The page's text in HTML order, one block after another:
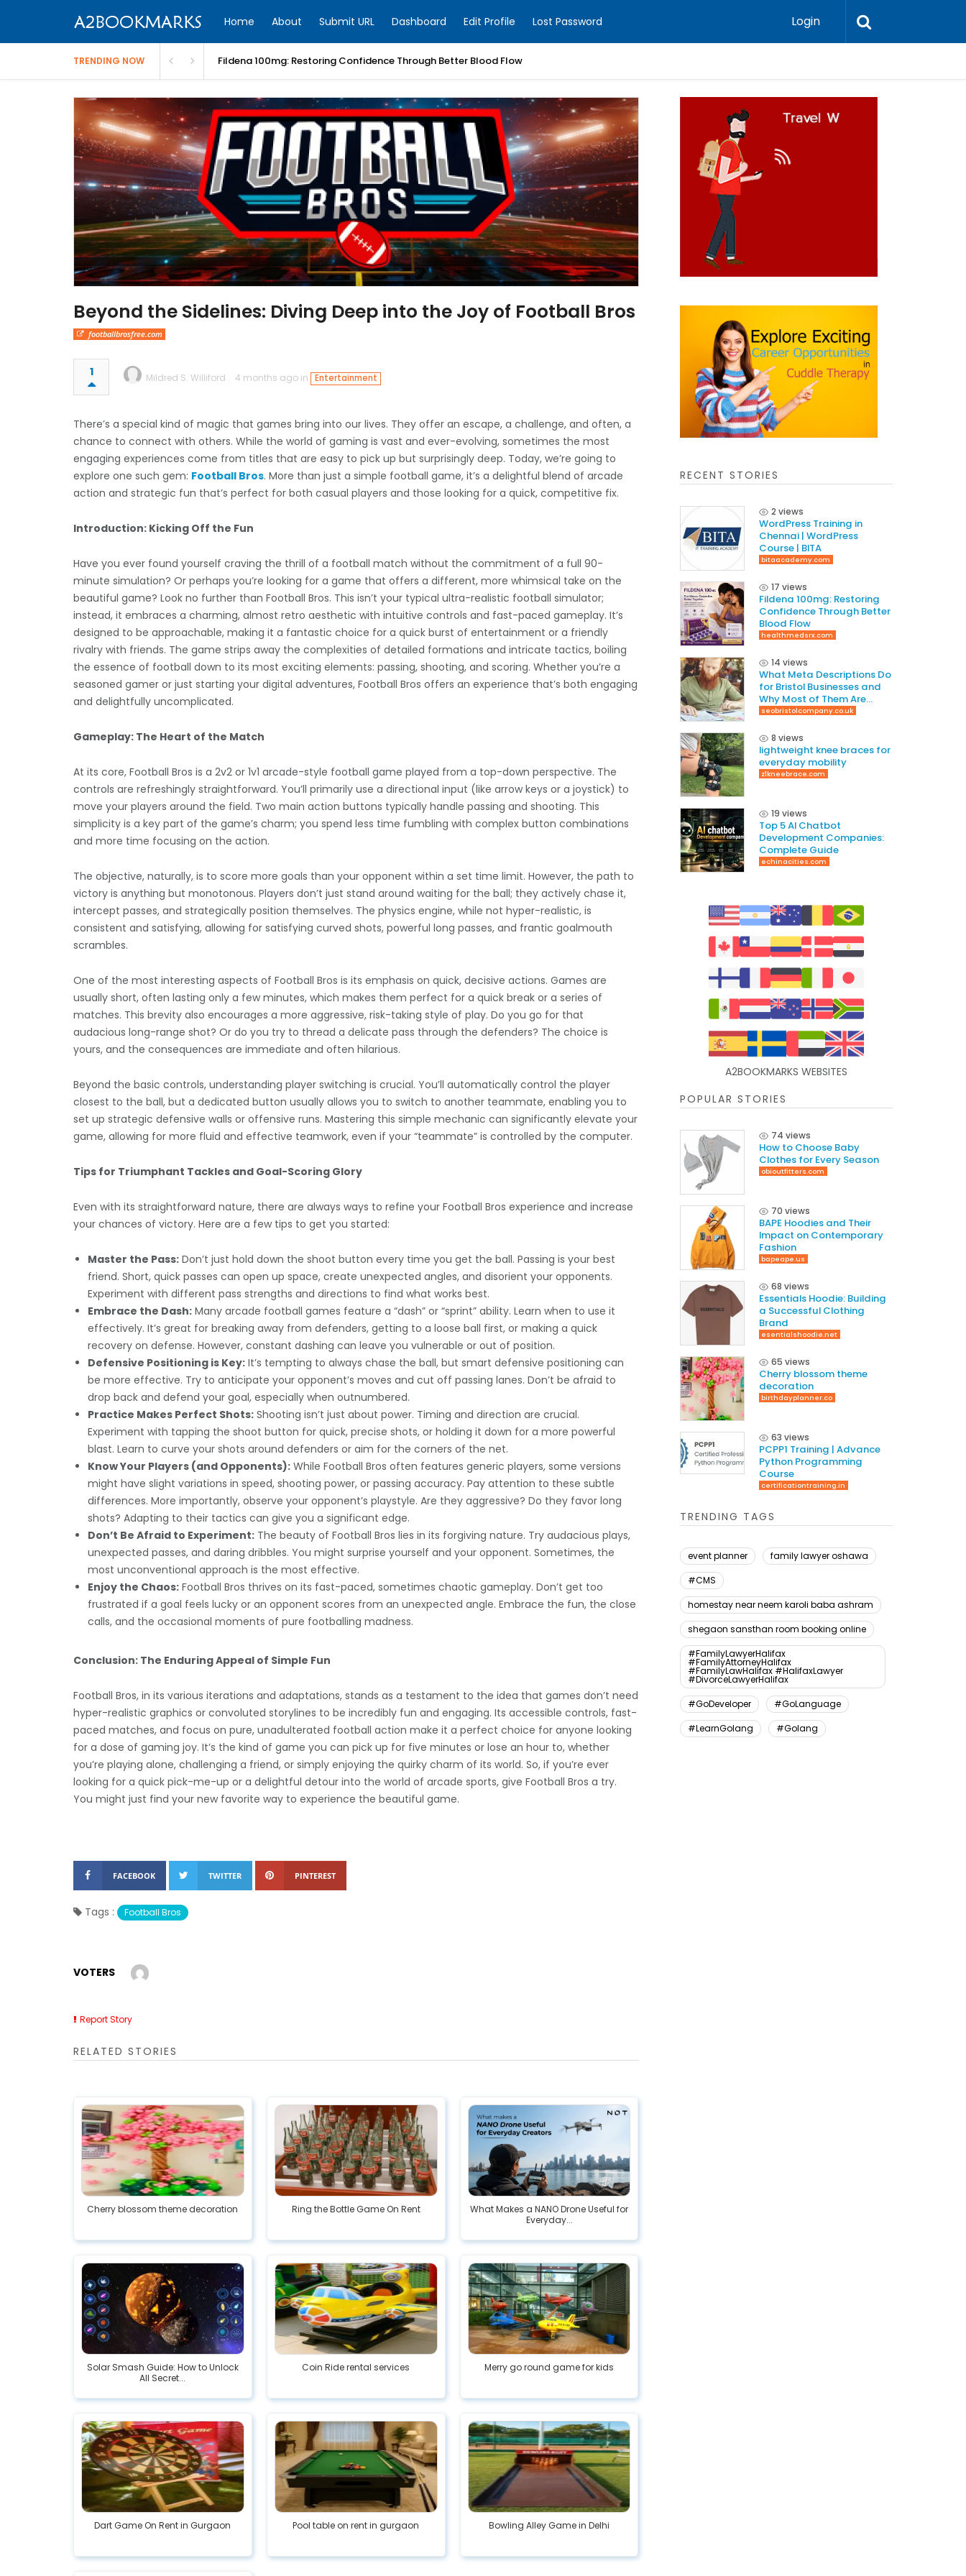
Home About Submit URL Dashboard Edit Profile Lost Password Login
TRENDING NOW Fildena 100mg: Restoring Confidence Through Better Blood Flow
Beyond the Sidelines: Diving Deep into the Joy of Football Bros
footballbrosfree.com
1 Mildred S. Williford 4 months ago in Entertainment
There’s a special kind of magic that games bring into our lives. They offer an escape, a challenge, and often, a
chance to connect with others. While the world of gaming is vast and ever-evolving, sometimes the most
engaging experiences come from titles that are easy to pick up but surprisingly deep. Today, we’re going to
explore one such gem: Football Bros. More than just a simple football game, it’s a delightful blend of arcade
action and strategic fun that’s perfect for both casual players and those looking for a quick, competitive fix.
Introduction: Kicking Off the Fun
Have you ever found yourself craving the thrill of a football match without the commitment of a full 90-
minute simulation? Or perhaps you’re looking for a game that offers a different, more whimsical take on the
beautiful game? Look no further than Football Bros. This isn’t your typical ultra-realistic football simulator;
instead, it embraces a charming, almost retro aesthetic with intuitive controls and fast-paced gameplay. It’s
designed to be approachable, making it a fantastic choice for a quick burst of entertainment or a friendly
rivalry with friends. The game strips away the complexities of detailed formations and intricate tactics, boiling
the essence of football down to its most exciting elements: passing, shooting, and scoring. Whether you’re a
seasoned gamer or just starting your digital adventures, Football Bros offers an experience that’s both engaging
and delightfully uncomplicated.
Gameplay: The Heart of the Match
At its core, Football Bros is a 2v2 or 1v1 arcade-style football game played from a top-down perspective. The
controls are refreshingly straightforward. You’ll primarily use a directional input (like arrow keys or a joystick) to
move your players around the field. Two main action buttons typically handle passing and shooting. This
simplicity is a key part of the game’s charm; you spend less time fumbling with complex button combinations
and more time focusing on the action.
The objective, naturally, is to score more goals than your opponent within a set time limit. However, the path to
victory is anything but monotonous. Players don’t just stand around waiting for the ball; they actively chase it,
intercept passes, and strategically position themselves. The physics engine, while not hyper-realistic, is
consistent and satisfying, allowing for satisfying curved shots, powerful long passes, and frantic goalmouth
scrambles.
One of the most interesting aspects of Football Bros is its emphasis on quick, decisive actions. Games are
usually short, often lasting only a few minutes, which makes them perfect for a quick break or a series of
matches. This brevity also encourages a more aggressive, risk-taking style of play. Do you go for that
audacious long-range shot? Or do you try to thread a delicate pass through the defenders? The choice is
yours, and the consequences are immediate and often hilarious.
Beyond the basic controls, understanding player switching is crucial. You’ll automatically control the player
closest to the ball, but a dedicated button usually allows you to switch to another teammate, enabling you to
set up strategic defensive walls or offensive runs. Mastering this simple mechanic can significantly elevate your
game, allowing for more fluid and effective teamwork, even if your “teammate” is controlled by the computer.
Tips for Triumphant Tackles and Goal-Scoring Glory
Even with its straightforward nature, there are always ways to refine your Football Bros experience and increase
your chances of victory. Here are a few tips to get you started:
Master the Pass: Don’t just hold down the shoot button every time you get the ball. Passing is your best
friend. Short, quick passes can open up space, create unexpected angles, and disorient your opponents.
Experiment with different pass strengths and directions to find what works best.
Embrace the Dash: Many arcade football games feature a “dash” or “sprint” ability. Learn when to use it
effectively. It’s great for breaking away from defenders, getting to a loose ball first, or making a quick
recovery on defense. However, constant dashing can leave you vulnerable or out of position.
Defensive Positioning is Key: It’s tempting to always chase the ball, but smart defensive positioning can
be more effective. Try to anticipate your opponent’s moves and cut off passing lanes. Don’t be afraid to
drop back and defend your goal, especially when outnumbered.
Practice Makes Perfect Shots: Shooting isn’t just about power. Timing and direction are crucial.
Experiment with tapping the shoot button for quick, precise shots, or holding it down for a more powerful
blast. Learn to curve your shots around defenders or aim for the corners of the net.
Know Your Players (and Opponents): While Football Bros often features generic players, some versions
might have slight variations in speed, shooting power, or passing accuracy. Pay attention to these subtle
differences. More importantly, observe your opponent’s playstyle. Are they aggressive? Do they favor long
shots? Adapting to their tactics can give you a significant edge.
Don’t Be Afraid to Experiment: The beauty of Football Bros lies in its forgiving nature. Try audacious plays,
unexpected passes, and daring dribbles. You might surprise yourself and your opponent. Sometimes, the
most unconventional approach is the most effective.
Enjoy the Chaos: Football Bros thrives on its fast-paced, sometimes chaotic gameplay. Don’t get too
frustrated if a goal feels lucky or an opponent scores from an unexpected angle. Embrace the fun, the close
calls, and the occasional moments of pure footballing madness.
Conclusion: The Enduring Appeal of Simple Fun
Football Bros, in its various iterations and adaptations, stands as a testament to the idea that games don’t need
hyper-realistic graphics or convoluted storylines to be incredibly fun and engaging. Its accessible controls, fast-
paced matches, and focus on pure, unadulterated football action make it a perfect choice for anyone looking
for a dose of gaming joy. It’s the kind of game you can pick up for five minutes or lose an hour to, whether
you’re playing alone, challenging a friend, or simply enjoying the quirky charm of its world. So, if you’re ever
looking for a quick pick-me-up or a delightful detour into the world of arcade sports, give Football Bros a try.
You might just find your new favorite way to experience the beautiful game.
FACEBOOK TWITTER PINTEREST
Tags : Football Bros
VOTERS
Report Story
RELATED STORIES
Cherry blossom theme decoration Ring the Bottle Game On Rent
What Makes a NANO Drone Useful for
Everyday...
Solar Smash Guide: How to Unlock
All Secret...
Coin Ride rental services Merry go round game for kids
Dart Game On Rent in Gurgaon Pool table on rent in gurgaon Bowling Alley Game in Delhi
RECENT STORIES
2 views
WordPress Training in
Chennai | WordPress
Course | BITA
bitaacademy.com
17 views
Fildena 100mg: Restoring
Confidence Through Better
Blood Flow
healthmedsrx.com
14 views
What Meta Descriptions Do
for Bristol Businesses and
Why Most of Them Are
Written Wrong
seobristolcompany.co.uk
8 views
lightweight knee braces for
everyday mobility
z1kneebrace.com
19 views
Top 5 AI Chatbot
Development Companies:
Complete Guide
echinacities.com
A2BOOKMARKS WEBSITES
POPULAR STORIES
74 views
How to Choose Baby
Clothes for Every Season
obioutfitters.com
70 views
BAPE Hoodies and Their
Impact on Contemporary
Fashion
bapeape.us
68 views
Essentials Hoodie: Building
a Successful Clothing
Brand
esentialshoodie.net
65 views
Cherry blossom theme
decoration
birthdayplanner.co
63 views
PCPP1 Training | Advance
Python Programming
Course
certificationtraining.in
TRENDING TAGS
event planner
family lawyer oshawa
#CMS
homestay near neem karoli baba ashram
shegaon sansthan room booking online
#FamilyLawyerHalifax
#FamilyAttorneyHalifax
#FamilyLawHalifax #HalifaxLawyer
#DivorceLawyerHalifax
#GoDeveloper
#GoLanguage
#LearnGolang
#Golang